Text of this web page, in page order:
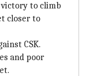
victory to climb
closer to
CSK.
and poor